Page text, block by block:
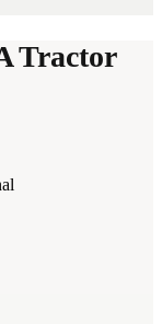
Tractor